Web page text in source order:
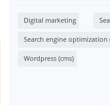
Digital marketing
Search engine optimization
Wordpress (cms)